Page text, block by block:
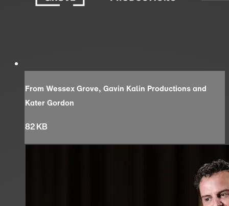
From Wessex Grove, Gavin Kalin Productions and
Kater Gordon
82 KB